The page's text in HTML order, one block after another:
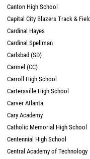
Canton High School
Capital City Blazers Track &
Cardinal Hayes
Cardinal Spellman
Carlsbad (SD)
Carmel (CC)
Carroll High School
Cartersville High School
Carver Atlanta
Cary Academy
Catholic Memorial High School
Centennial High School
Central Academy of Technology